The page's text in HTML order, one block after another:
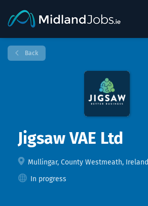
Back
Jigsaw VAE Ltd
Mullingar, County Westmeath, Ireland
In progress